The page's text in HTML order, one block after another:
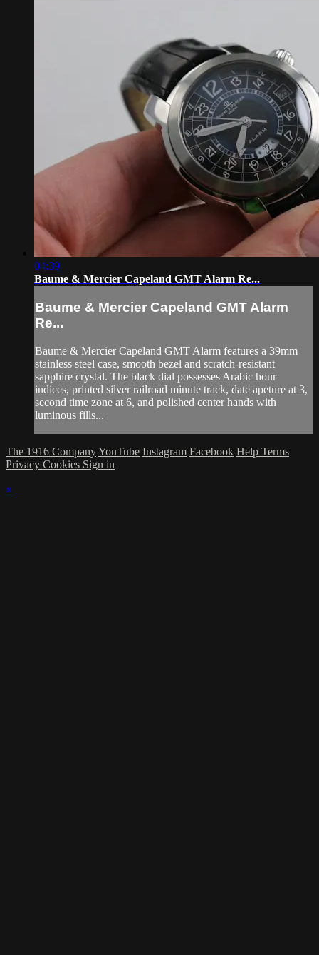
04:39
Baume & Mercier Capeland GMT Alarm Re...
Baume & Mercier Capeland GMT Alarm
Re...
Baume & Mercier Capeland GMT Alarm features a 39mm
stainless steel case, smooth bezel and scratch-resistant
sapphire crystal. The black dial possesses Arabic hour
indices, printed silver railroad minute track, date apeture at 3,
second time zone at 6, and polished center hands with
luminous fills...
The 1916 CompanyYouTube Instagram Facebook Help Terms
Privacy Cookies Sign in
×